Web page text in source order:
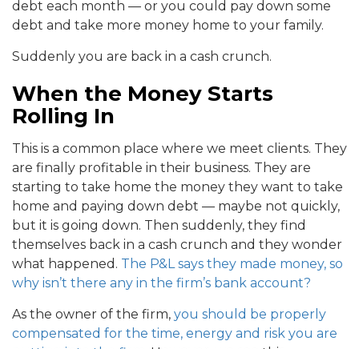
debt each month — or you could pay down some
debt and take more money home to your family.
Suddenly you are back in a cash crunch.
When the Money Starts
Rolling In
This is a common place where we meet clients. They
are finally profitable in their business. They are
starting to take home the money they want to take
home and paying down debt — maybe not quickly,
but it is going down. Then suddenly, they find
themselves back in a cash crunch and they wonder
what happened. The P&L says they made money, so
why isn’t there any in the firm’s bank account?
As the owner of the firm, you should be properly
compensated for the time, energy and risk you are